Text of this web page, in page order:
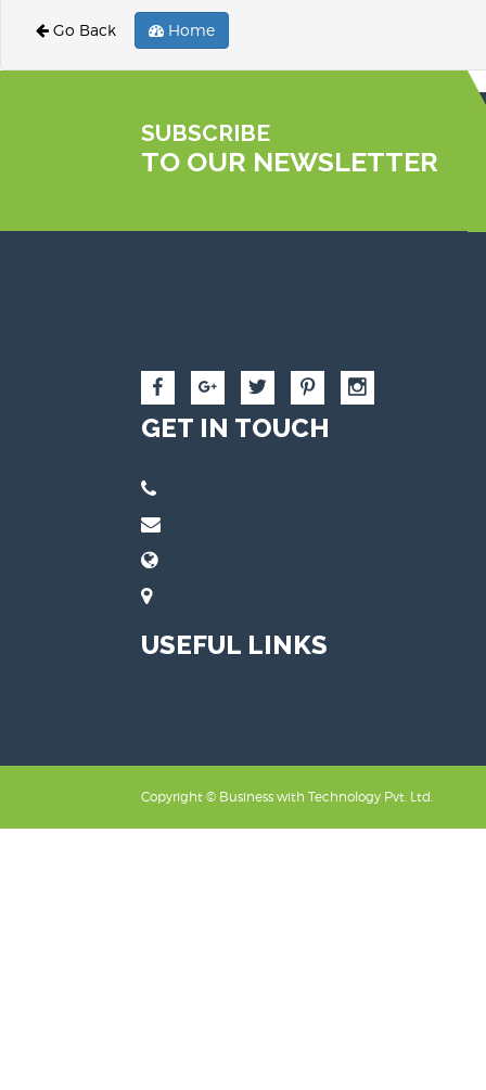
Go Back Home
SUBSCRIBE
TO OUR NEWSLETTER
GET IN TOUCH
USEFUL LINKS
Copyright © Business with Technology Pvt. Ltd.